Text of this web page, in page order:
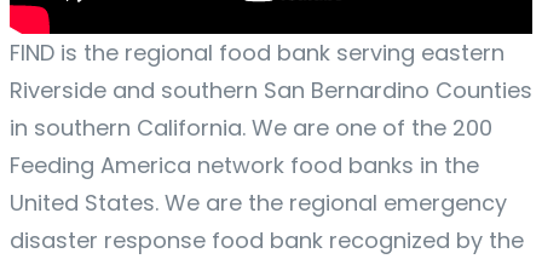
FIND is the regional food bank serving eastern
Riverside and southern San Bernardino Counties
in southern California. We are one of the 200
Feeding America network food banks in the
United States. We are the regional emergency
disaster response food bank recognized by the